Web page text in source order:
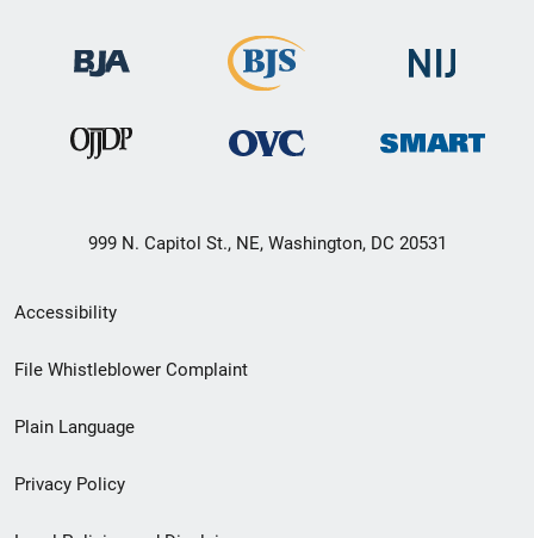
999 N. Capitol St., NE, Washington, DC 20531
Secondary
Footer
menu
Accessibility
File Whistleblower Complaint
Plain Language
Privacy Policy